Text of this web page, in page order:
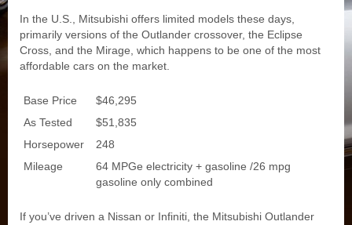
In the U.S., Mitsubishi offers limited models these days,
primarily versions of the Outlander crossover, the Eclipse
Cross, and the Mirage, which happens to be one of the most
affordable cars on the market.
Base Price
$46,295
As Tested
$51,835
Horsepower
248
Mileage
64 MPGe electricity + gasoline /26 mpg
gasoline only combined
If you’ve driven a Nissan or Infiniti, the Mitsubishi Outlander